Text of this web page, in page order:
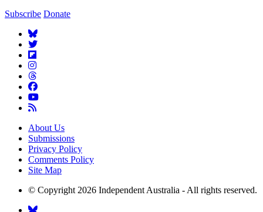
Subscribe Donate
About Us
Submissions
Privacy Policy
Comments Policy
Site Map
© Copyright 2026 Independent Australia - All rights reserved.